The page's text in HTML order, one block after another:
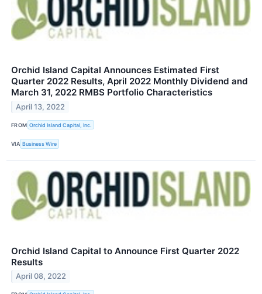
Orchid Island Capital Announces Estimated First
Quarter 2022 Results, April 2022 Monthly Dividend and
March 31, 2022 RMBS Portfolio Characteristics
April 13, 2022
FROM Orchid Island Capital, Inc.
VIA Business Wire
Orchid Island Capital to Announce First Quarter 2022
Results
April 08, 2022